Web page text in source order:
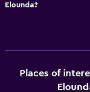
Elounda?
Places of